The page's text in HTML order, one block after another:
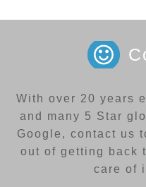
With over 20 years
and many 5 Star
Google, contact us
out of getting back
care of